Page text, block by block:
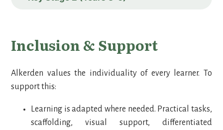
Inclusion & Support
Alkerden values the individuality of every learner. To
support this:
Learning is adapted where needed. Practical tasks,
scaffolding, visual support, differentiated